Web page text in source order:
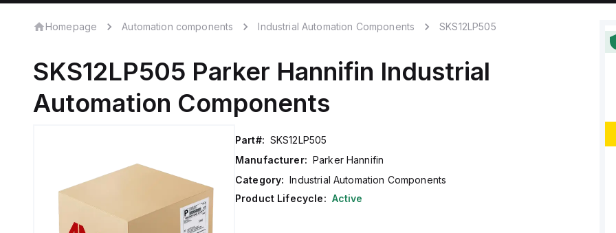
Homepage Automation components Industrial Automation Components SKS12LP505
SKS12LP505 Parker Hannifin Industrial
Automation Components
Part#: SKS12LP505
Manufacturer: Parker Hannifin
Category: Industrial Automation Components
Product Lifecycle: Active